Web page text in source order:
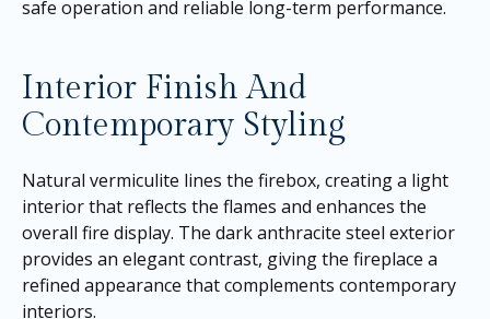
safe operation and reliable long-term performance.
Interior Finish And
Contemporary Styling
Natural vermiculite lines the firebox, creating a light
interior that reflects the flames and enhances the
overall fire display. The dark anthracite steel exterior
provides an elegant contrast, giving the fireplace a
refined appearance that complements contemporary
interiors.